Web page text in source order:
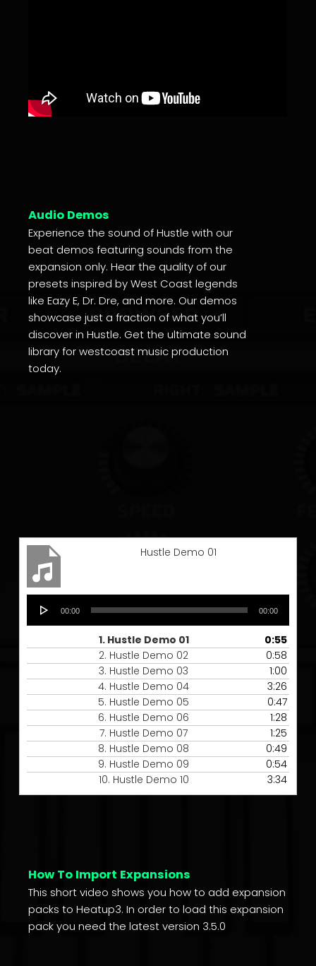
Audio Demos
Experience the sound of Hustle with our
beat demos featuring sounds from the
expansion only. Hear the quality of our
presets inspired by West Coast legends
like Eazy E, Dr. Dre, and more. Our demos
showcase just a fraction of what you’ll
discover in Hustle. Get the ultimate sound
library for westcoast music production
today.
Hustle Demo 01
Player
00:00 00:00
1. Hustle Demo 01
0:55
2. Hustle Demo 02
0:58
3. Hustle Demo 03
1:00
4. Hustle Demo 04
3:26
5. Hustle Demo 05
0:47
6. Hustle Demo 06
1:28
7. Hustle Demo 07
1:25
8. Hustle Demo 08
0:49
9. Hustle Demo 09
0:54
10. Hustle Demo 10 3:34
How To Import Expansions
This short video shows you how to add expansion
packs to Heatup3. In order to load this expansion
pack you need the latest version 3.5.0